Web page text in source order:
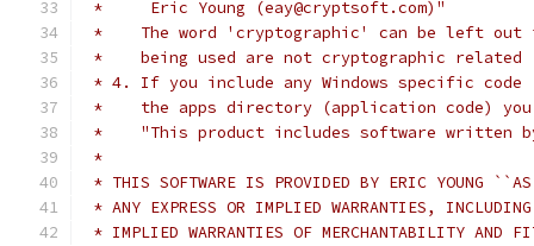
*     Eric Young (eay@cryptsoft.com)"
*    The word 'cryptographic' can be left
*    being used are not cryptographic
* 4. If you include any Windows specific
*    the apps directory (application code) you
*    "This product includes software written
*
* THIS SOFTWARE IS PROVIDED BY ERIC YOUNG
* ANY EXPRESS OR IMPLIED WARRANTIES,
* IMPLIED WARRANTIES OF MERCHANTABILITY AND